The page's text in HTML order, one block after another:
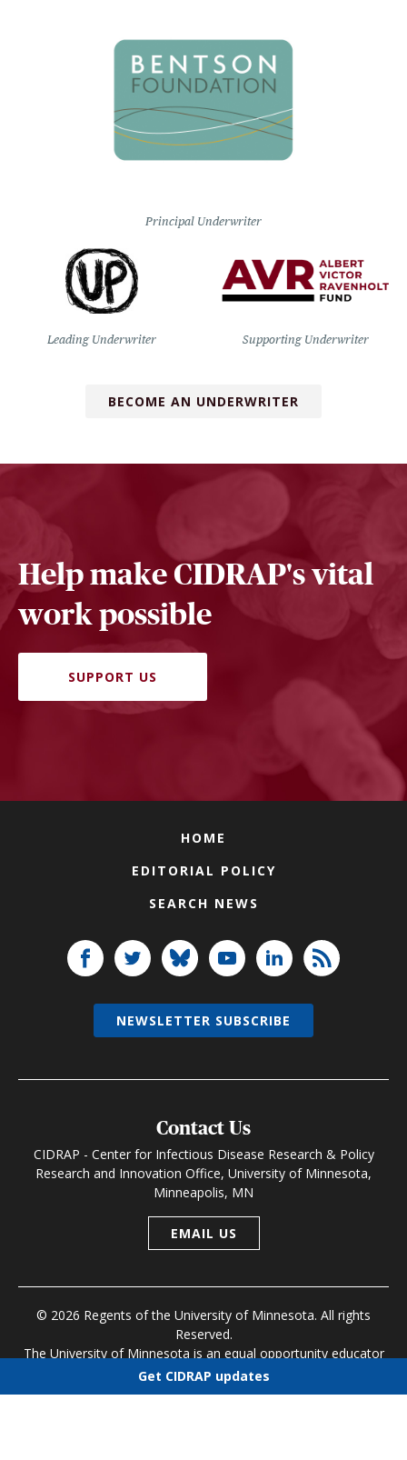
Principal Underwriter
Leading Underwriter Supporting Underwriter
BECOME AN UNDERWRITER
Help make CIDRAP's vital
work possible
SUPPORT US
HOME
EDITORIAL POLICY
SEARCH NEWS
Contact Us
CIDRAP - Center for Infectious Disease Research & Policy
Research and Innovation Office, University of Minnesota,
Minneapolis, MN
EMAIL US
© 2026 Regents of the University of Minnesota. All rights
Reserved.
The University of Minnesota is an equal opportunity educator
and employer
NEWSLETTER SUBSCRIBE
Get CIDRAP updates